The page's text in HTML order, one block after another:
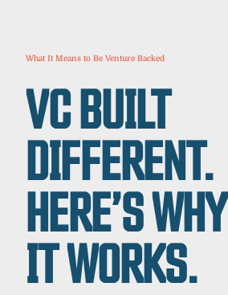
What It Means to Be Venture Backed
VC BUILT
DIFFERENT.
HERE’S WHY
IT WORKS.